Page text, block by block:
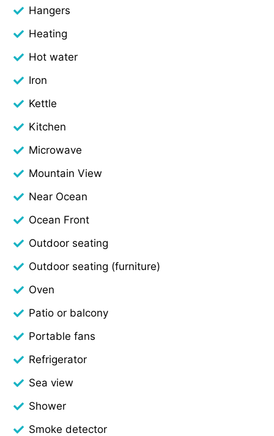
Hangers
Heating
Hot water
Iron
Kettle
Kitchen
Microwave
Mountain View
Near Ocean
Ocean Front
Outdoor seating
Outdoor seating (furniture)
Oven
Patio or balcony
Portable fans
Refrigerator
Sea view
Shower
Smoke detector